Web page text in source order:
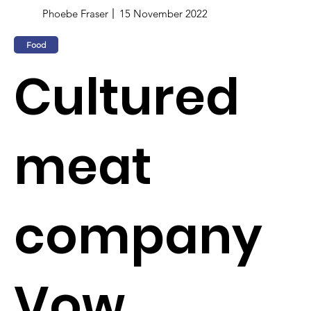
Phoebe Fraser 15 November 2022
Food
Cultured
meat
company